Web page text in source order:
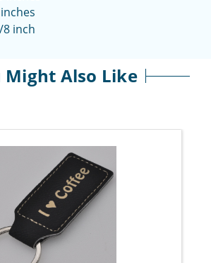
8 inch
Might Also Like